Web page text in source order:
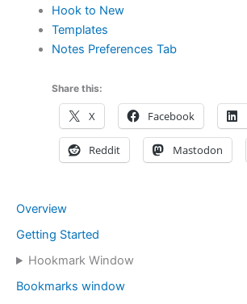
Overview
Getting Started
Hookmark Window
Bookmarks window
Hook to New
Templates
Notes Preferences Tab
Share this:
X Facebook
Reddit Mastodon